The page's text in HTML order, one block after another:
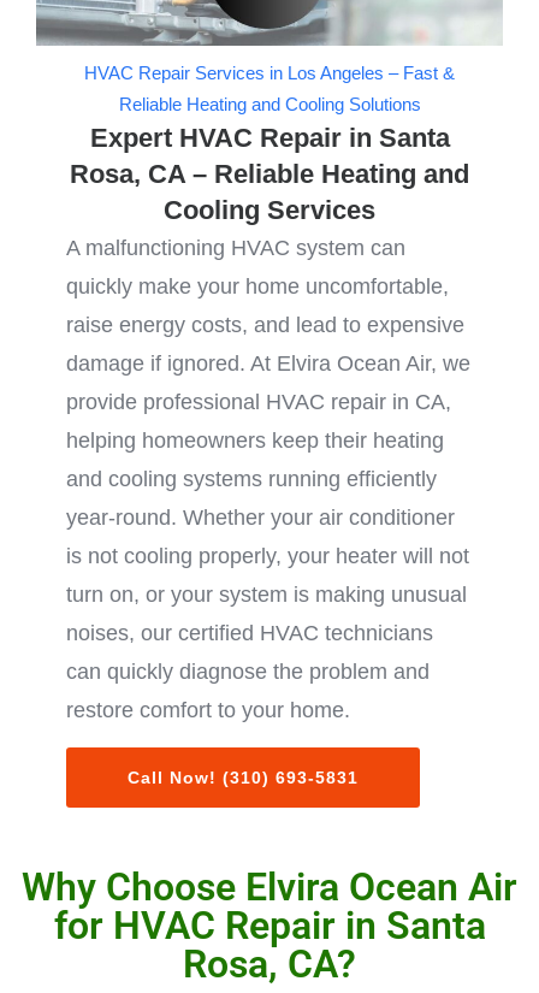
HVAC Repair Services in Los Angeles – Fast &
Reliable Heating and Cooling Solutions
Expert HVAC Repair in Santa
Rosa, CA – Reliable Heating and
Cooling Services
A malfunctioning HVAC system can
quickly make your home uncomfortable,
raise energy costs, and lead to expensive
damage if ignored. At Elvira Ocean Air, we
provide professional HVAC repair in CA,
helping homeowners keep their heating
and cooling systems running efficiently
year-round. Whether your air conditioner
is not cooling properly, your heater will not
turn on, or your system is making unusual
noises, our certified HVAC technicians
can quickly diagnose the problem and
restore comfort to your home.
Call Now! (310) 693-5831
Why Choose Elvira Ocean Air
for HVAC Repair in Santa
Rosa, CA?